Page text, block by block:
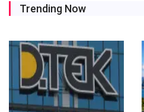
Trending Now